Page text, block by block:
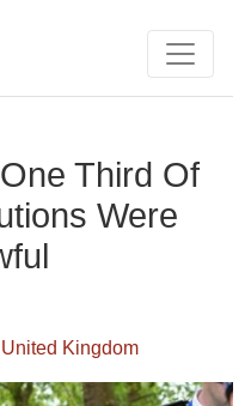
Third Of
Were
United Kingdom